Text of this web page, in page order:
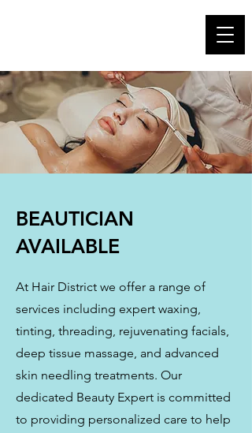
BEAUTICIAN
AVAILABLE
At Hair District we offer a range of
services including expert waxing,
tinting, threading, rejuvenating facials,
deep tissue massage, and advanced
skin needling treatments. Our
dedicated Beauty Expert is committed
to providing personalized care to help